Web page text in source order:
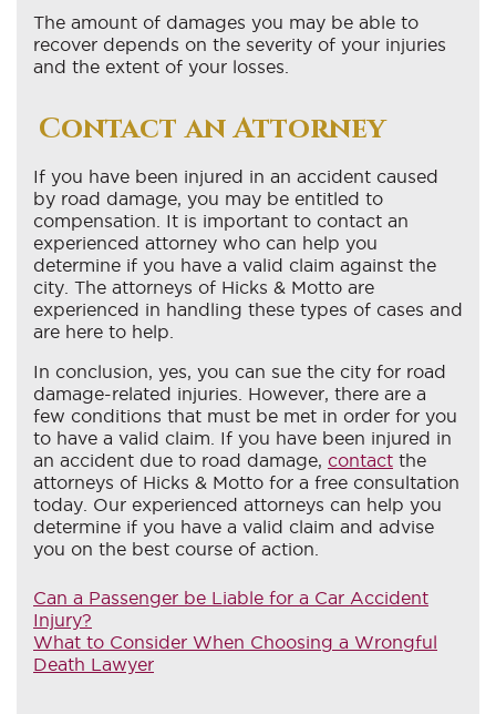
The amount of damages you may be able to
recover depends on the severity of your injuries
and the extent of your losses.
Contact an Attorney
If you have been injured in an accident caused
by road damage, you may be entitled to
compensation. It is important to contact an
experienced attorney who can help you
determine if you have a valid claim against the
city. The attorneys of Hicks & Motto are
experienced in handling these types of cases and
are here to help.
In conclusion, yes, you can sue the city for road
damage-related injuries. However, there are a
few conditions that must be met in order for you
to have a valid claim. If you have been injured in
an accident due to road damage, contact the
attorneys of Hicks & Motto for a free consultation
today. Our experienced attorneys can help you
determine if you have a valid claim and advise
you on the best course of action.
Can a Passenger be Liable for a Car Accident
Injury?
What to Consider When Choosing a Wrongful
Death Lawyer